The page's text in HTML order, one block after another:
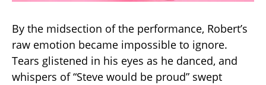
By the midsection of the performance, Robert’s
raw emotion became impossible to ignore.
Tears glistened in his eyes as he danced, and
whispers of “Steve would be proud” swept